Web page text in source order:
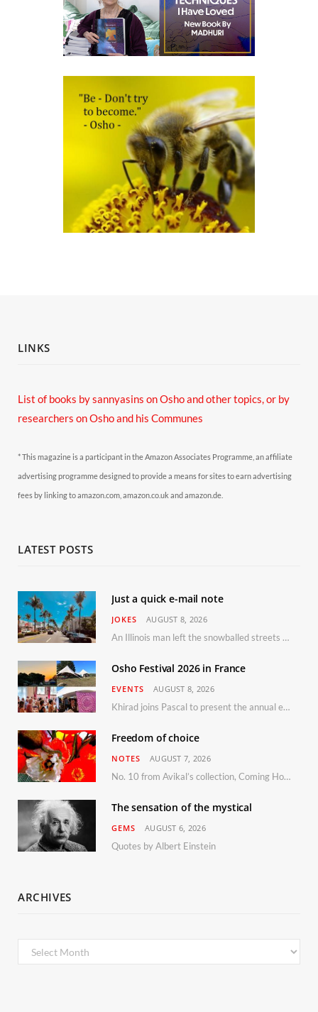
LINKS
List of books by sannyasins on Osho and other topics,or by
researchers on Osho and his Communes
* This magazine is a participant in the Amazon Associates Programme, an affiliate
advertising programme designed to provide a means for sites to earn advertising
fees by linking to amazon.com, amazon.co.uk and amazon.de.
LATEST POSTS
Just a quick e-mail note
JOKES AUGUST 8, 2026
An Illinois man left the snowballed streets of Chicago for a vacation in Florida.
Osho Festival 2026 in France
EVENTS AUGUST 8, 2026
Khirad joins Pascal to present the annual event in Southern France, taking place 11–13 September 2026
Freedom of choice
NOTES AUGUST 7, 2026
No. 10 from Avikal’s collection, Coming Home
The sensation of the mystical
GEMS AUGUST 6, 2026
Quotes by Albert Einstein
ARCHIVES
Archives